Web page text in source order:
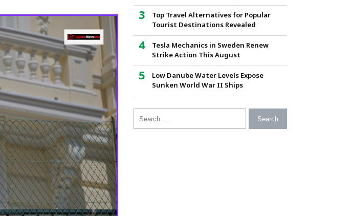
Top Travel Alternatives for Popular
Tourist Destinations Revealed
Tesla Mechanics in Sweden Renew
Strike Action This August
Low Danube Water Levels Expose
Sunken World War II Ships
Search for: